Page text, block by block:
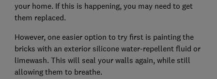
your home. If this is happening, you may need to get
them replaced.
However, one easier option to try first is painting the
bricks with an exterior silicone water-repellent fluid or
limewash. This will seal your walls again, while still
allowing them to breathe.